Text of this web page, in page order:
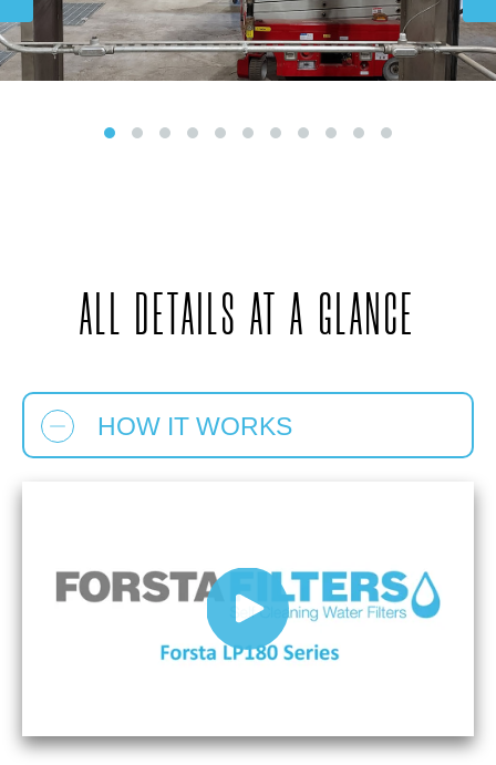
ALL DETAILS AT A GLANCE
HOW IT WORKS
Play